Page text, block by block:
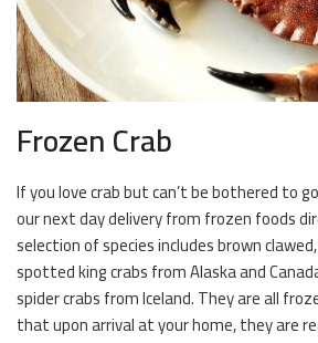
Frozen Crab
If you love crab but can’t be bothered to
our next day delivery from frozen foods
selection of species includes brown
spotted king crabs from Alaska and
spider crabs from Iceland. They are all
that upon arrival at your home, they are